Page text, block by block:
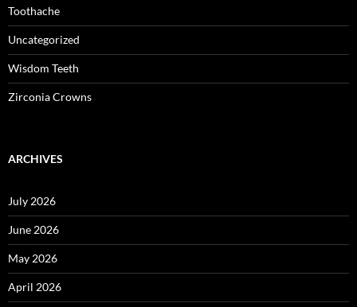
Toothache
Uncategorized
Wisdom Teeth
Zirconia Crowns
ARCHIVES
July 2026
June 2026
May 2026
April 2026